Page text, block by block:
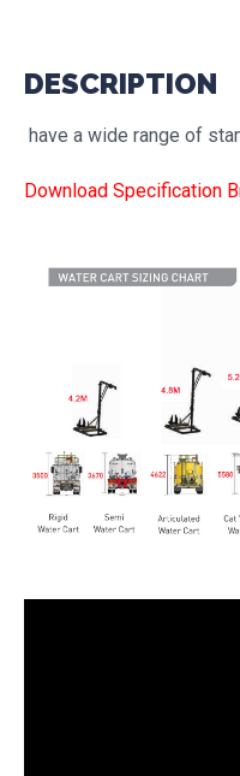
DESCRIPTION
have a wide range of
Download Specification